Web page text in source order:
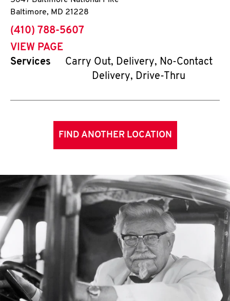
Baltimore, MD 21228
phone
(410) 788-5607
VIEW PAGE
Services
Carry Out, Delivery, No-Contact
Delivery, Drive-Thru
FIND ANOTHER LOCATION